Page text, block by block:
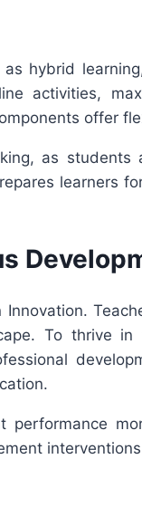
hybrid
activities,
offer
as
learners
To thrive